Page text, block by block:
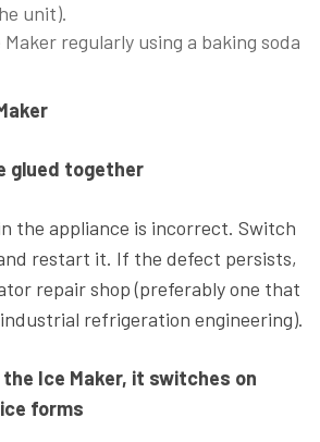
unit).
regularly using a baking soda
glued together
the appliance is incorrect. Switch
restart it. If the defect persists,
repair shop (preferably one that
refrigeration engineering).
Ice Maker, it switches on
forms